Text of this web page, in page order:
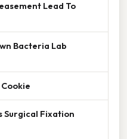
Lead To
Bacteria Lab
Surgical Fixation